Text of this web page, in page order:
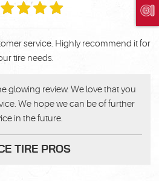
service. Highly recommend it for
tire needs.
glowing review. We love that you
We hope we can be of further
in the future.
TIRE PROS